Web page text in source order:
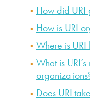
How did URI
How is URI
Where is URI
What is
Does URI